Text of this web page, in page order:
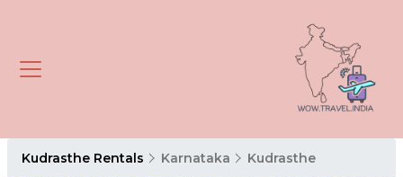
Kudrasthe Rentals Karnataka Kudrasthe